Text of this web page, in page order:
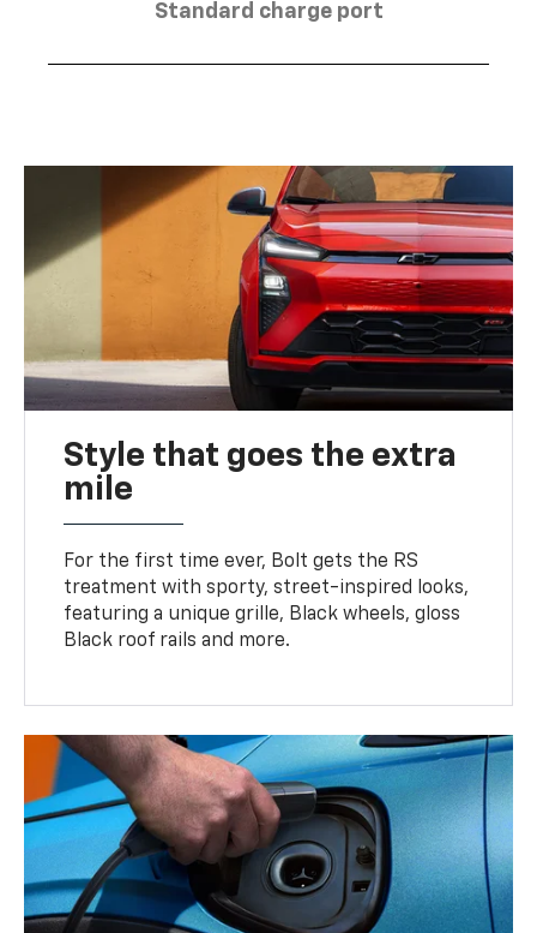
Standard charge port
Style that goes the extra
mile
For the first time ever, Bolt gets the RS
treatment with sporty, street-inspired looks,
featuring a unique grille, Black wheels, gloss
Black roof rails and more.